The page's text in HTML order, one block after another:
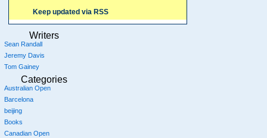
Keep updated via RSS
Writers
Sean Randall
Jeremy Davis
Tom Gainey
Categories
Australian Open
Barcelona
beijing
Books
Canadian Open